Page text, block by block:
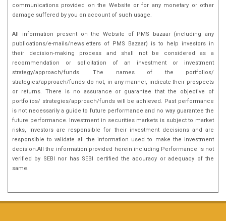
communications provided on the Website or for any monetary or other
damage suffered by you on account of such usage.
All information present on the Website of PMS bazaar (including any
publications/e-mails/newsletters of PMS Bazaar) is to help investors in
their decision-making process and shall not be considered as a
recommendation or solicitation of an investment or investment
strategy/approach/funds. The names of the portfolios/
strategies/approach/funds do not, in any manner, indicate their prospects
or returns. There is no assurance or guarantee that the objective of
portfolios/ strategies/approach/funds will be achieved. Past performance
is not necessarily a guide to future performance and no way guarantee the
future performance. Investment in securities markets is subject to market
risks, Investors are responsible for their investment decisions and are
responsible to validate all the information used to make the investment
decision.All the information provided herein including Performance is not
verified by SEBI nor has SEBI certified the accuracy or adequacy of the
same.